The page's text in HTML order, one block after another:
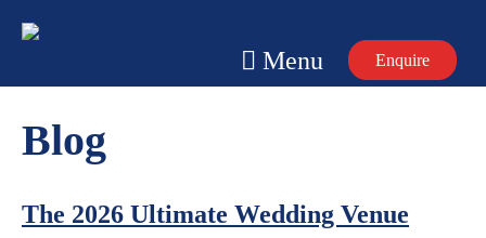
Menu Enquire
Blog
The 2026 Ultimate Wedding Venue